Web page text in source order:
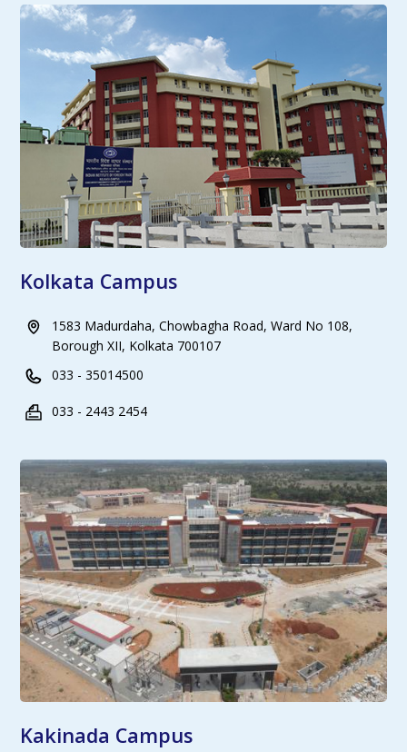
Kolkata Campus
1583 Madurdaha, Chowbagha Road, Ward No 108,
Borough XII, Kolkata 700107
033 - 35014500
033 - 2443 2454
Kakinada Campus